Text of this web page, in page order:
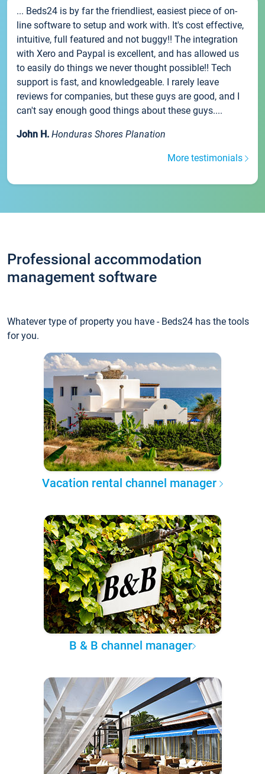
... Beds24 is by far the friendliest, easiest piece of on-
line software to setup and work with. It's cost effective,
intuitive, full featured and not buggy!! The integration
with Xero and Paypal is excellent, and has allowed us
to easily do things we never thought possible!! Tech
support is fast, and knowledgeable. I rarely leave
reviews for companies, but these guys are good, and I
can't say enough good things about these guys....
John H. Honduras Shores Planation
More testimonials
Professional accommodation
management software
Whatever type of property you have - Beds24 has the tools
for you.
Vacation rental channel manager
B & B channel manager